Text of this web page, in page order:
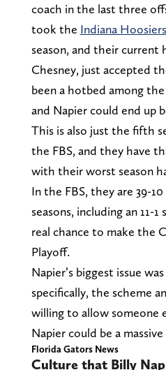
coach in the last three
took the Indiana Hoosiers
season, and their current
Chesney, just accepted
been a hotbed among
and Napier could end up
This is also just the fifth
the FBS, and they have
with their worst season
In the FBS, they are 39-
seasons, including an 11-
real chance to make the
Playoff.
Napier’s biggest issue
specifically, the scheme
willing to allow someone
Napier could be a
Florida Gators News
Culture that Billy